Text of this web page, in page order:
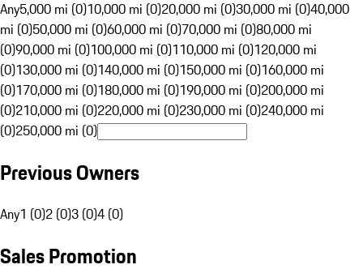
Any5,000 mi (0)10,000 mi (0)20,000 mi (0)30,000 mi (0)40,000
mi (0)50,000 mi (0)60,000 mi (0)70,000 mi (0)80,000 mi
(0)90,000 mi (0)100,000 mi (0)110,000 mi (0)120,000 mi
(0)130,000 mi (0)140,000 mi (0)150,000 mi (0)160,000 mi
(0)170,000 mi (0)180,000 mi (0)190,000 mi (0)200,000 mi
(0)210,000 mi (0)220,000 mi (0)230,000 mi (0)240,000 mi
(0)250,000 mi (0)
Previous Owners
Any1 (0)2 (0)3 (0)4 (0)
Sales Promotion